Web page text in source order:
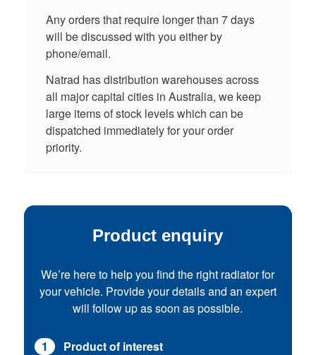
Any orders that require longer than 7 days
will be discussed with you either by
phone/email.
Natrad has distribution warehouses across
all major capital cities in Australia, we keep
large items of stock levels which can be
dispatched immediately for your order
priority.
Product enquiry
We’re here to help you find the right radiator for
your vehicle. Provide your details and an expert
will follow up as soon as possible.
1 Product of interest